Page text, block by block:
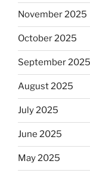
November 2025
October 2025
September 2025
August 2025
July 2025
June 2025
May 2025